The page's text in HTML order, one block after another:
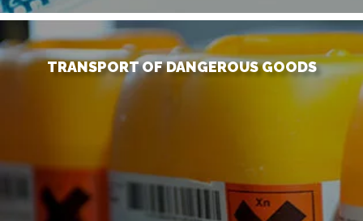
TRANSPORT OF DANGEROUS GOODS